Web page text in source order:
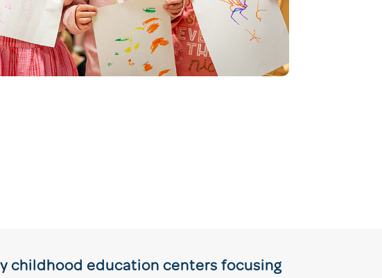
childhood education centers focusing